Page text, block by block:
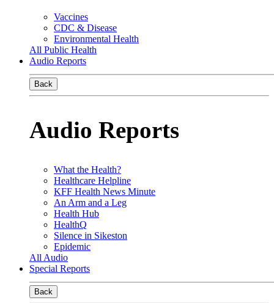
Vaccines
CDC & Disease
Environmental Health
All Public Health
Audio Reports
Back
Audio Reports
What the Health?
Healthcare Helpline
KFF Health News Minute
An Arm and a Leg
Health Hub
HealthQ
Silence in Sikeston
Epidemic
All Audio
Special Reports
Back